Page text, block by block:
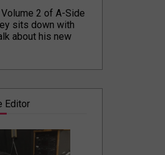
2 of A-Side
sits down with
about his new
Editor